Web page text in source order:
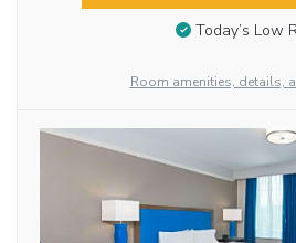
Today’s Low
Room amenities, details,